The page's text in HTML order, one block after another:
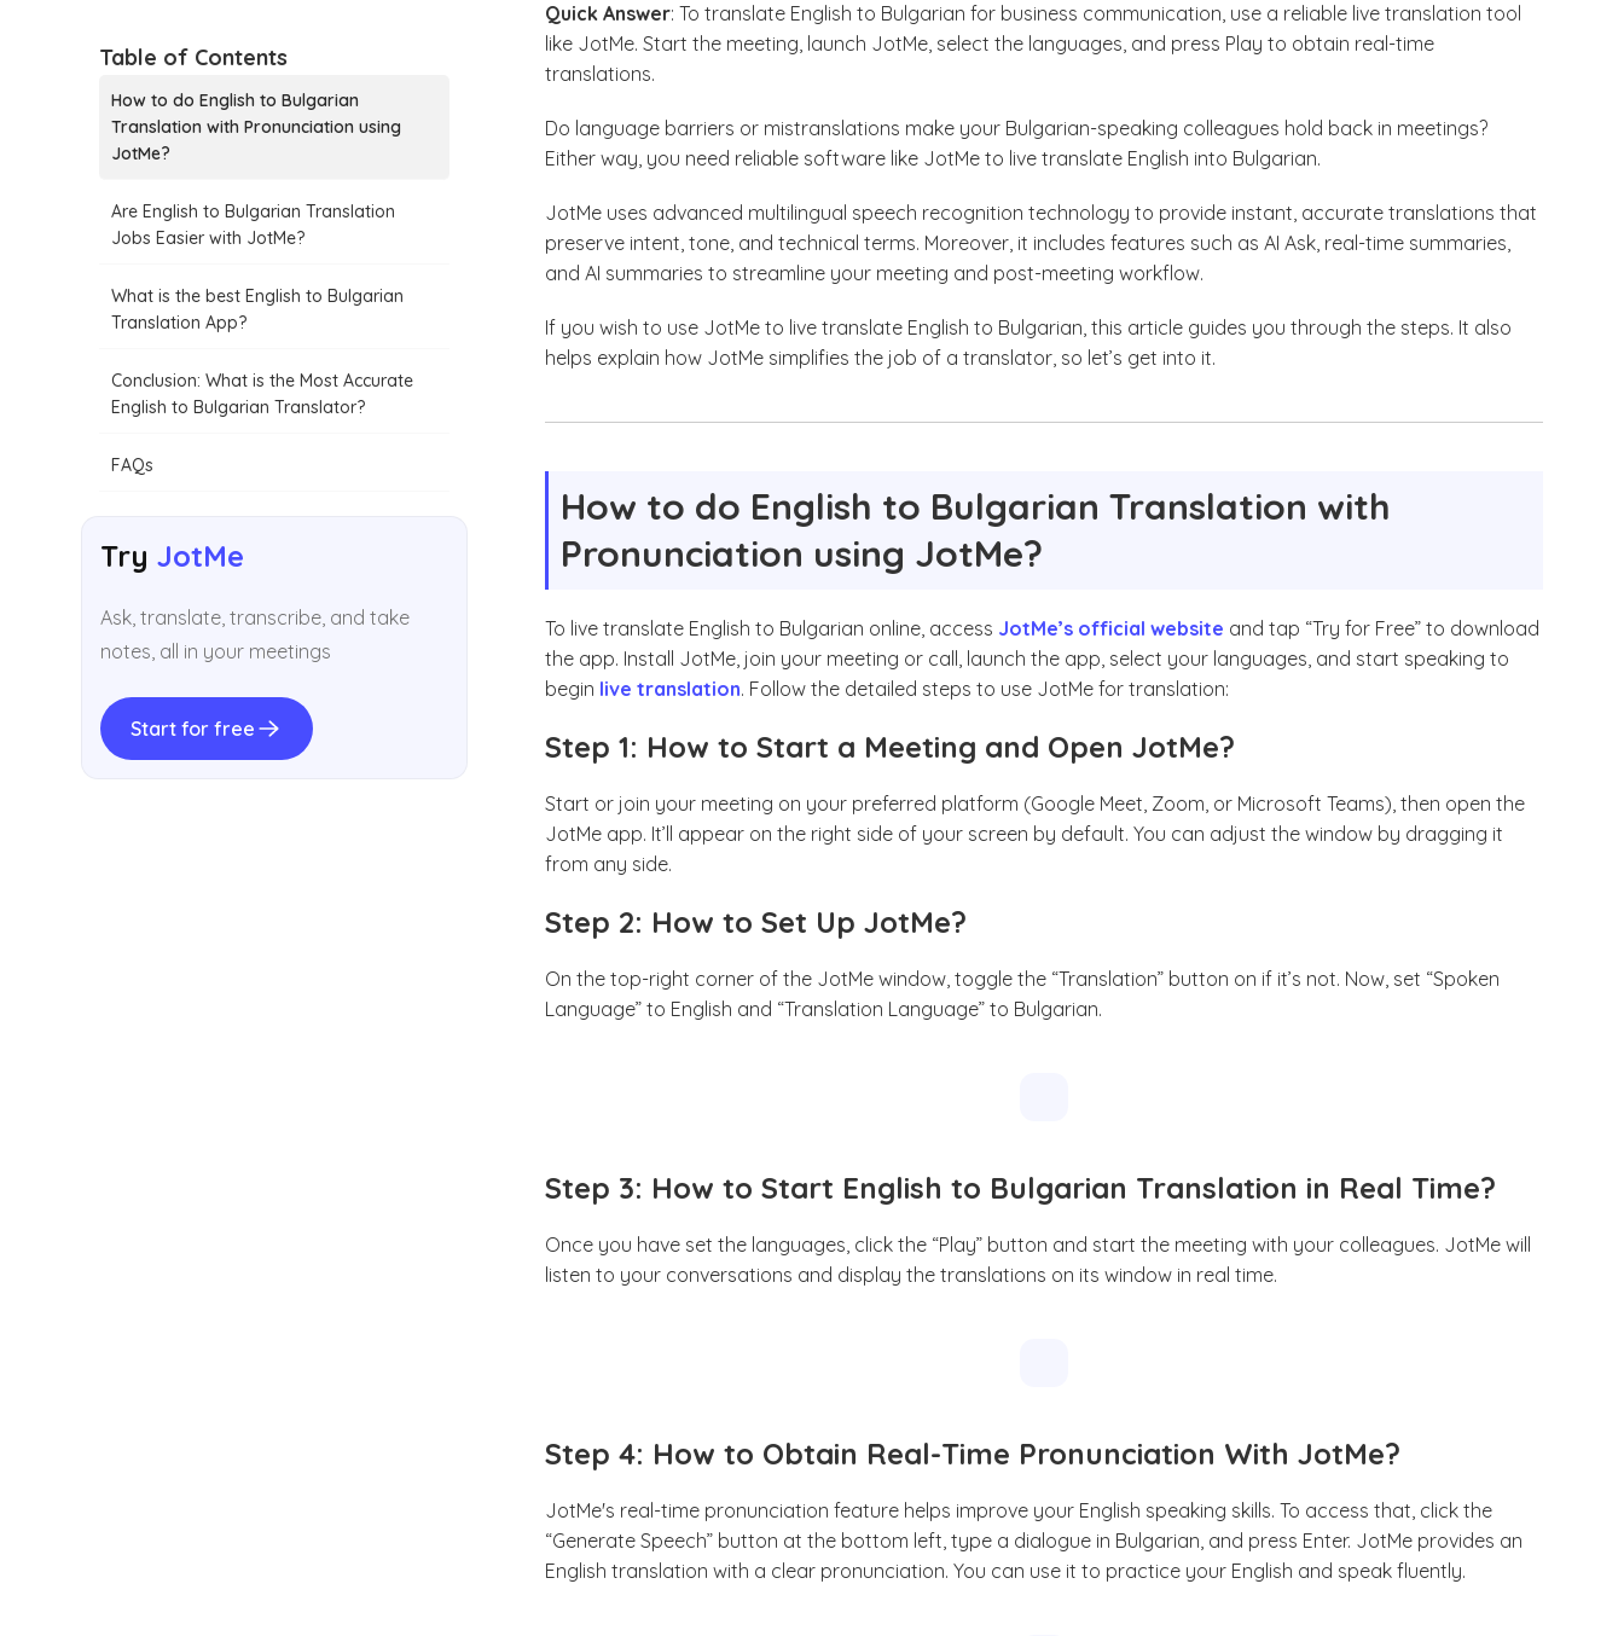
Table of Contents
How to do English to Bulgarian
Translation with Pronunciation using
JotMe?
Are English to Bulgarian Translation
Jobs Easier with JotMe?
What is the best English to Bulgarian
Translation App?
Conclusion: What is the Most Accurate
English to Bulgarian Translator?
FAQs
TryJotMe
Ask, translate, transcribe, and take
notes, all in your meetings
Start for free
Quick Answer: To translate English to Bulgarian for business communication, use a reliable live translation tool
like JotMe. Start the meeting, launch JotMe, select the languages, and press Play to obtain real-time
translations.
Do language barriers or mistranslations make your Bulgarian-speaking colleagues hold back in meetings?
Either way, you need reliable software like JotMe to live translate English into Bulgarian.
JotMe uses advanced multilingual speech recognition technology to provide instant, accurate translations that
preserve intent, tone, and technical terms. Moreover, it includes features such as AI Ask, real-time summaries,
and AI summaries to streamline your meeting and post-meeting workflow.
If you wish to use JotMe to live translate English to Bulgarian, this article guides you through the steps. It also
helps explain how JotMe simplifies the job of a translator, so let’s get into it.
How to do English to Bulgarian Translation with
Pronunciation using JotMe?
To live translate English to Bulgarian online, access JotMe’s official website and tap “Try for Free” to download
the app. Install JotMe, join your meeting or call, launch the app, select your languages, and start speaking to
begin live translation. Follow the detailed steps to use JotMe for translation:
Step 1: How to Start a Meeting and Open JotMe?
Start or join your meeting on your preferred platform (Google Meet, Zoom, or Microsoft Teams), then open the
JotMe app. It’ll appear on the right side of your screen by default. You can adjust the window by dragging it
from any side.
Step 2: How to Set Up JotMe?
On the top-right corner of the JotMe window, toggle the “Translation” button on if it’s not. Now, set “Spoken
Language” to English and “Translation Language” to Bulgarian.
Step 3: How to Start English to Bulgarian Translation in Real Time?
Once you have set the languages, click the “Play” button and start the meeting with your colleagues. JotMe will
listen to your conversations and display the translations on its window in real time.
Step 4: How to Obtain Real-Time Pronunciation With JotMe?
JotMe's real-time pronunciation feature helps improve your English speaking skills. To access that, click the
“Generate Speech” button at the bottom left, type a dialogue in Bulgarian, and press Enter. JotMe provides an
English translation with a clear pronunciation. You can use it to practice your English and speak fluently.